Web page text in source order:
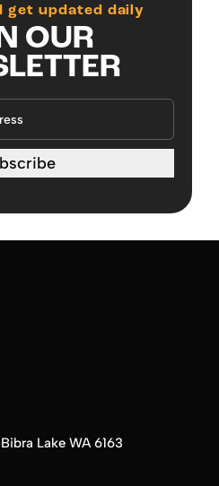
get updated daily
OUR
Bibra Lake WA 6163